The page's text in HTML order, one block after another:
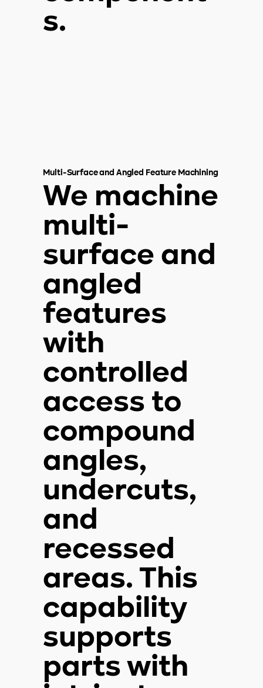
s.
Multi-Surface and Angled Feature Machining
We machine
multi-
surface and
angled
features
with
controlled
access to
compound
angles,
undercuts,
and
recessed
areas. This
capability
supports
parts with